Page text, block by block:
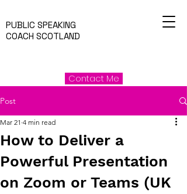
PUBLIC SPEAKING
COACH SCOTLAND
Contact Me
Post
How to Deliver a
Powerful Presentation
on Zoom or Teams (UK
Mar 21 4 min read